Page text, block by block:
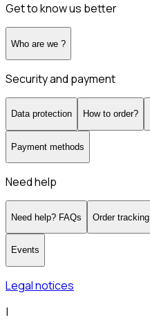
Get to know us better
Who are we ?
Security and payment
Data protection How to order?
Payment methods
Need help
Need help? FAQs Order tracking
Events
Legal notices
|